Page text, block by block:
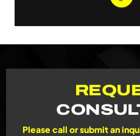
Please call or submit an